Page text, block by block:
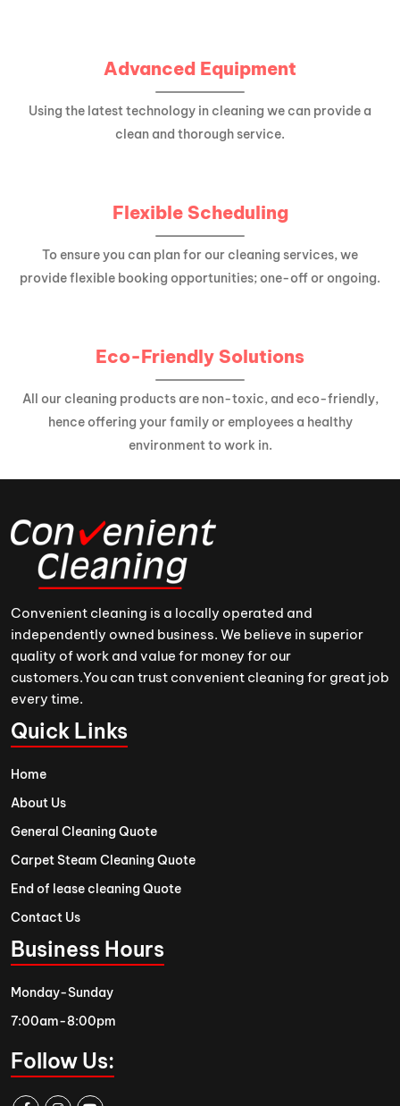
Advanced Equipment
Using the latest technology in cleaning we can provide a
clean and thorough service.
Flexible Scheduling
To ensure you can plan for our cleaning services, we
provide flexible booking opportunities; one-off or ongoing.
Eco-Friendly Solutions
All our cleaning products are non-toxic, and eco-friendly,
hence offering your family or employees a healthy
environment to work in.
Convenient cleaning is a locally operated and
independently owned business. We believe in superior
quality of work and value for money for our
customers.You can trust convenient cleaning for great job
every time.
Quick Links
Home
About Us
General Cleaning Quote
Carpet Steam Cleaning Quote
End of lease cleaning Quote
Contact Us
Business Hours
Monday-Sunday
7:00am-8:00pm
Follow Us: